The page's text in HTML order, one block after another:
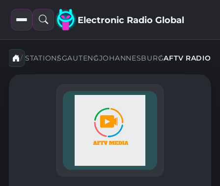
Open
filters
Open
search
Electronic Radio Global
STATIONSGAUTENGJOHANNESBURGAFTV RADIO